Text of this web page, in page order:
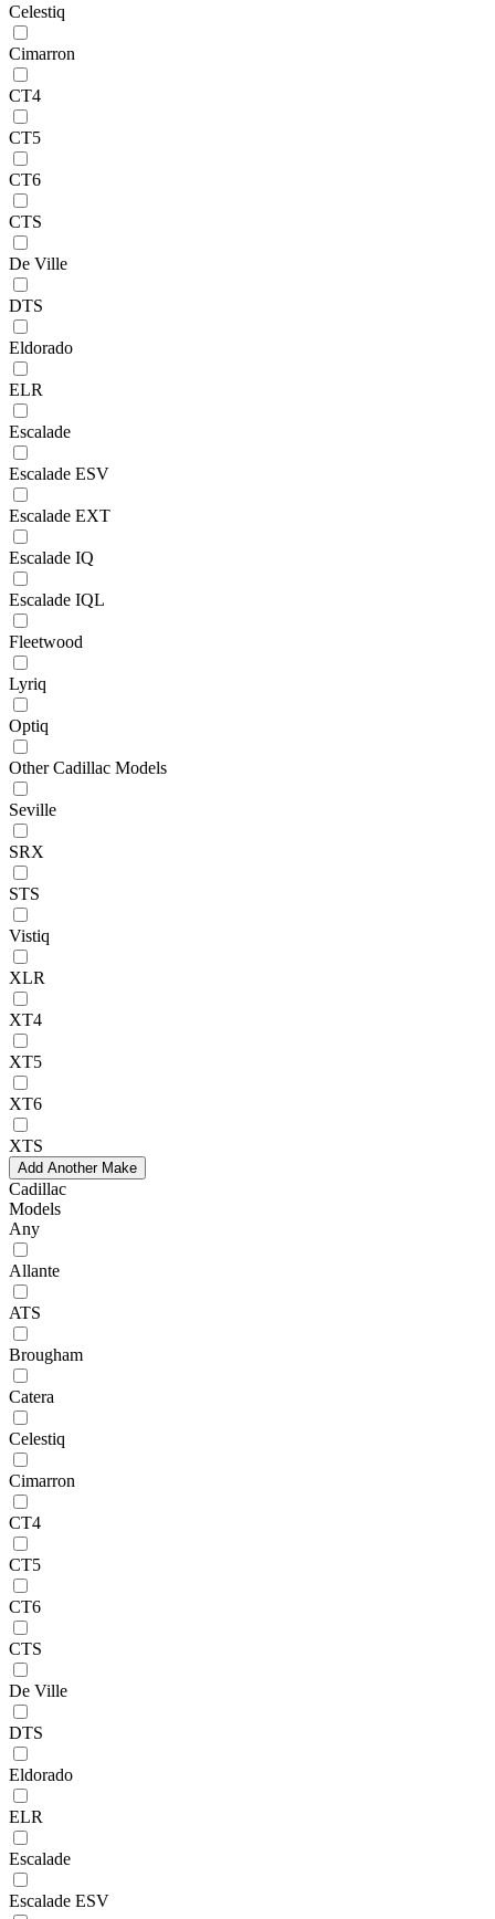
Celestiq
Cimarron
CT4
CT5
CT6
CTS
De Ville
DTS
Eldorado
ELR
Escalade
Escalade ESV
Escalade EXT
Escalade IQ
Escalade IQL
Fleetwood
Lyriq
Optiq
Other Cadillac Models
Seville
SRX
STS
Vistiq
XLR
XT4
XT5
XT6
XTS
Add Another Make
Cadillac
Models
Any
Allante
ATS
Brougham
Catera
Celestiq
Cimarron
CT4
CT5
CT6
CTS
De Ville
DTS
Eldorado
ELR
Escalade
Escalade ESV